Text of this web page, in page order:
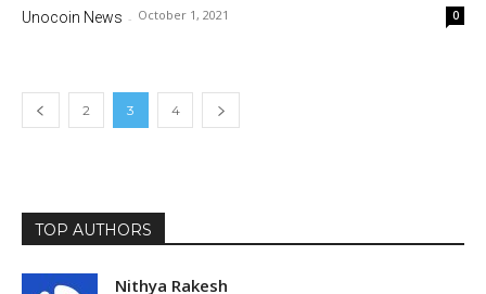
Unocoin News - October 1, 2021 0
2 3 4
TOP AUTHORS
Nithya Rakesh